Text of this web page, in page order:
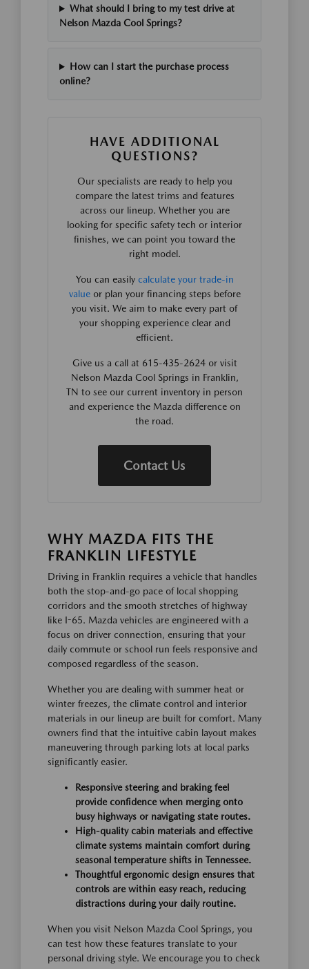
What should I bring to my test drive at
Nelson Mazda Cool Springs?
How can I start the purchase process
online?
HAVE ADDITIONAL
QUESTIONS?
Our specialists are ready to help you
compare the latest trims and features
across our lineup. Whether you are
looking for specific safety tech or interior
finishes, we can point you toward the
right model.
You can easily calculate your trade-in
valueor plan your financing steps before
you visit. We aim to make every part of
your shopping experience clear and
efficient.
Give us a call at 615-435-2624 or visit
Nelson Mazda Cool Springs in Franklin,
TN to see our current inventory in person
and experience the Mazda difference on
the road.
Contact Us
WHY MAZDA FITS THE
FRANKLIN LIFESTYLE
Driving in Franklin requires a vehicle that handles
both the stop-and-go pace of local shopping
corridors and the smooth stretches of highway
like I-65. Mazda vehicles are engineered with a
focus on driver connection, ensuring that your
daily commute or school run feels responsive and
composed regardless of the season.
Whether you are dealing with summer heat or
winter freezes, the climate control and interior
materials in our lineup are built for comfort. Many
owners find that the intuitive cabin layout makes
maneuvering through parking lots at local parks
significantly easier.
Responsive steering and braking feel
provide confidence when merging onto
busy highways or navigating state routes.
High-quality cabin materials and effective
climate systems maintain comfort during
seasonal temperature shifts in Tennessee.
Thoughtful ergonomic design ensures that
controls are within easy reach, reducing
distractions during your daily routine.
When you visit Nelson Mazda Cool Springs, you
can test how these features translate to your
personal driving style. We encourage you to check